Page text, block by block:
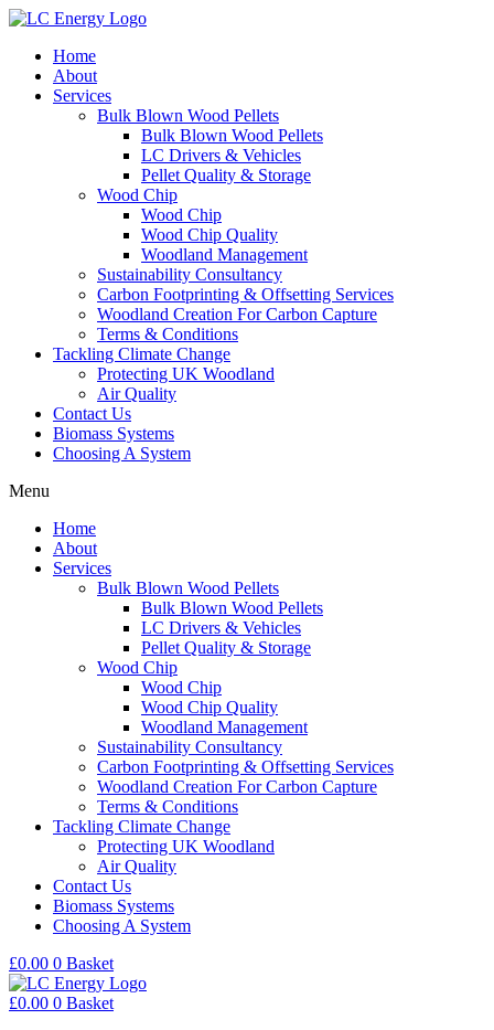
Home
About
Services
Bulk Blown Wood Pellets
Bulk Blown Wood Pellets
LC Drivers & Vehicles
Pellet Quality & Storage
Wood Chip
Wood Chip
Wood Chip Quality
Woodland Management
Sustainability Consultancy
Carbon Footprinting & Offsetting Services
Woodland Creation For Carbon Capture
Terms & Conditions
Tackling Climate Change
Protecting UK Woodland
Air Quality
Contact Us
Biomass Systems
Choosing A System
Menu
Home
About
Services
Bulk Blown Wood Pellets
Bulk Blown Wood Pellets
LC Drivers & Vehicles
Pellet Quality & Storage
Wood Chip
Wood Chip
Wood Chip Quality
Woodland Management
Sustainability Consultancy
Carbon Footprinting & Offsetting Services
Woodland Creation For Carbon Capture
Terms & Conditions
Tackling Climate Change
Protecting UK Woodland
Air Quality
Contact Us
Biomass Systems
Choosing A System
£0.00 0 Basket
£0.00 0 Basket